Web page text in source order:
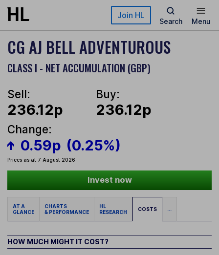
Skip to main content Join HL
Search Menu
CG AJ BELL ADVENTUROUS
CLASS I - NET ACCUMULATION (GBP)
Sell:
236.12p
Buy:
236.12p
Change:
0.59p (0.25%)
Prices as at 7 August 2026
Invest now
AT A
GLANCE
CHARTS
& PERFORMANCE
HL
RESEARCH
COSTS ...
HOW MUCH MIGHT IT COST?